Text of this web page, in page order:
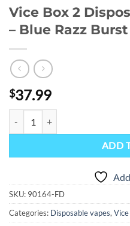
Vice Box 2
– Blue Razz Burst
$37.99
ADD
SKU: 90164-FD
Categories: Disposable vapes,Vice